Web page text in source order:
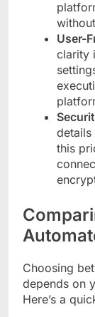
User-
clarity
this
Choosing
depends on
Here’s a